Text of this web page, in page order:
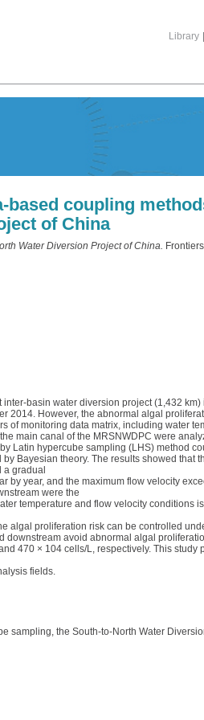
Library
coupling
of China
Water Diversion Project of China.
basin water diversion project (1,432
2014. However, the abnormal algal
of monitoring data matrix, including water
main canal of the MRSNWDPC were
Latin hypercube sampling (LHS) method
Bayesian theory. The results showed that
a gradual
year, and the maximum flow velocity
were the
temperature and flow velocity conditions
algal proliferation risk can be controlled
avoid abnormal algal
470 × 104 cells/L, respectively. This study
fields.
sampling, the South-to-North Water